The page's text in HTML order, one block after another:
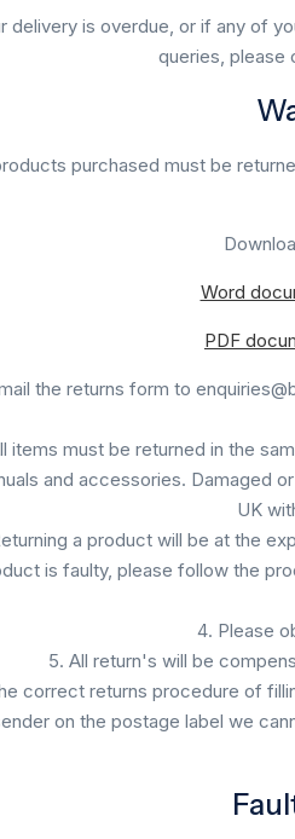
delivery is overdue, or if any of
queries, please
purchased must be
Word
PDF
the returns form to
items must be returned in the
and accessories. Damaged
UK
a product will be at the
is faulty, please follow the
Please
All return's will be
correct returns procedure of
on the postage label we